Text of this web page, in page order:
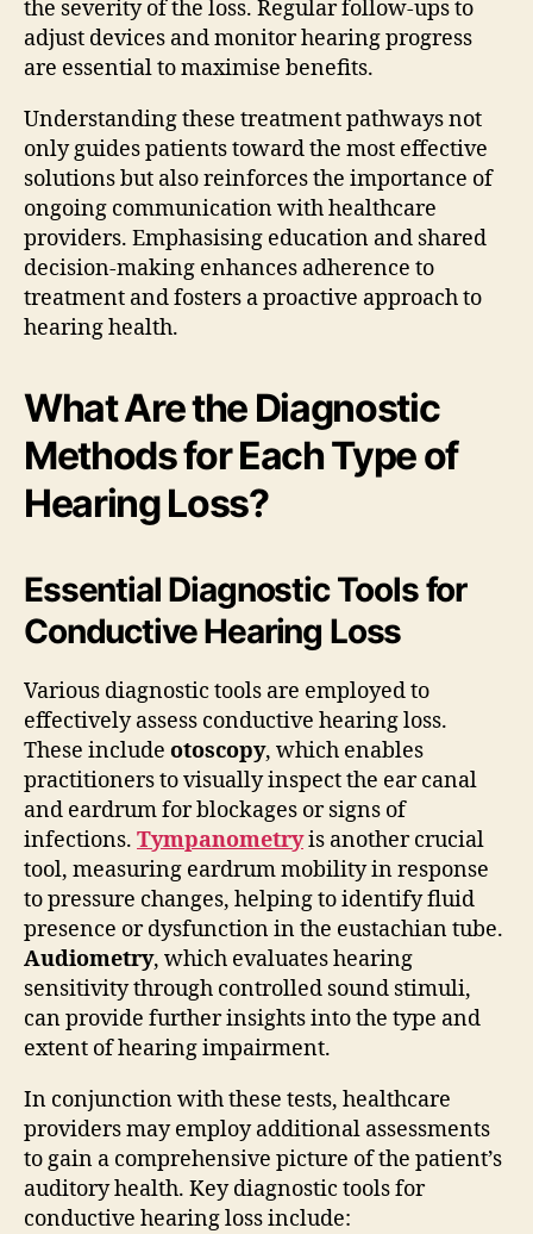
the severity of the loss. Regular follow-ups to
adjust devices and monitor hearing progress
are essential to maximise benefits.
Understanding these treatment pathways not
only guides patients toward the most effective
solutions but also reinforces the importance of
ongoing communication with healthcare
providers. Emphasising education and shared
decision-making enhances adherence to
treatment and fosters a proactive approach to
hearing health.
What Are the Diagnostic
Methods for Each Type of
Hearing Loss?
Essential Diagnostic Tools for
Conductive Hearing Loss
Various diagnostic tools are employed to
effectively assess conductive hearing loss.
These include otoscopy, which enables
practitioners to visually inspect the ear canal
and eardrum for blockages or signs of
infections. Tympanometryis another crucial
tool, measuring eardrum mobility in response
to pressure changes, helping to identify fluid
presence or dysfunction in the eustachian tube.
Audiometry, which evaluates hearing
sensitivity through controlled sound stimuli,
can provide further insights into the type and
extent of hearing impairment.
In conjunction with these tests, healthcare
providers may employ additional assessments
to gain a comprehensive picture of the patient’s
auditory health. Key diagnostic tools for
conductive hearing loss include: